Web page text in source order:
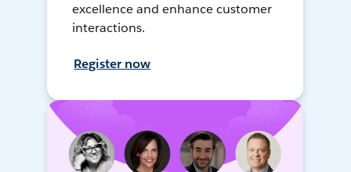
excellence and enhance customer
interactions.
Register now